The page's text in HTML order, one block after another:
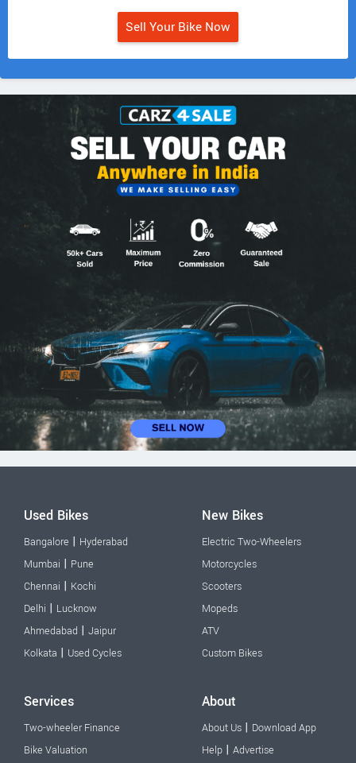
Sell Your Bike Now
Used Bikes
Bangalore | Hyderabad
Mumbai | Pune
Chennai | Kochi
Delhi | Lucknow
Ahmedabad | Jaipur
Kolkata | Used Cycles
New Bikes
Electric Two-Wheelers
Motorcycles
Scooters
Mopeds
ATV
Custom Bikes
Services
Two-wheeler Finance
Bike Valuation
About
About Us | Download App
Help | Advertise